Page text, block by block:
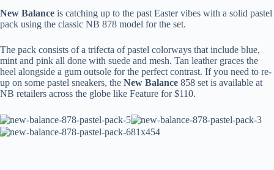
New Balance is catching up to the past Easter vibes with a solid pastel
pack using the classic NB 878 model for the set.
The pack consists of a trifecta of pastel colorways that include blue,
mint and pink all done with suede and mesh. Tan leather graces the
heel alongside a gum outsole for the perfect contrast. If you need to re-
up on some pastel sneakers, the New Balance 858 set is available at
NB retailers across the globe like Feature for $110.